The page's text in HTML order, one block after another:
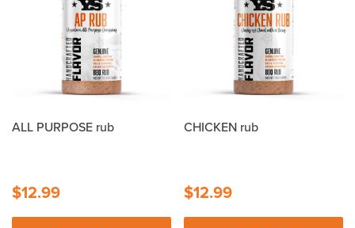
ALL PURPOSE rub
$12.99
CHICKEN rub
$12.99